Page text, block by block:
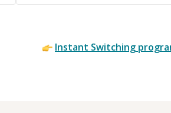
Instant Switching